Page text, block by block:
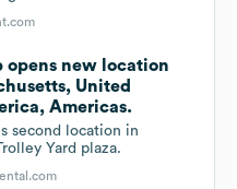
opens new location
United
Americas.
second location in
Yard plaza.